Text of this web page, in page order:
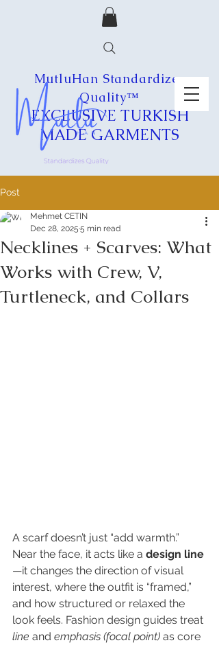
MutluHan Standardizes
Quality™
EXCLUSIVE TURKISH
MADE GARMENTS
Post
Necklines + Scarves: What
Works with Crew, V,
Turtleneck, and Collars
Mehmet CETIN
Dec 28, 2025 5 min read
A scarf doesn’t just “add warmth.”
Near the face, it acts like a design line
—it changes the direction of visual
interest, where the outfit is “framed,”
and how structured or relaxed the
look feels. Fashion design guides treat
line and emphasis (focal point) as core